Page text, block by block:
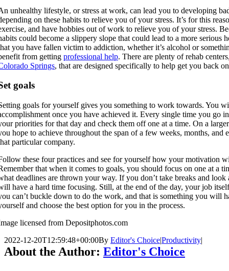
unhealthy lifestyle, or stress at work, can lead you to developing
on these habits to relieve you of your stress. It’s for this
and have hobbies out of work to relieve you of your stress.
could become a slippery slope that could lead to a more serious
you have fallen victim to addiction, whether it’s alcohol or
from getting professional help. There are plenty of rehab
Springs, that are designed specifically to help get you back
goals
goals for yourself gives you something to work towards. You
once you have achieved it. Every single time you go
priorities for that day and check them off one at a time. On a
hope to achieve throughout the span of a few weeks, months, and
particular company.
these four practices and see for yourself how your motivation
that when it comes to goals, you should focus on one at a
deadlines are thrown your way. If you don’t take breaks and look
have a hard time focusing. Still, at the end of the day, your job
can’t buckle down to do the work, and that is something you will
and choose the best option for you in the process.
licensed from Depositphotos.com
2022-12-20T12:59:48+00:00By Editor's Choice|Productivity|
About the Author: Editor's Choice